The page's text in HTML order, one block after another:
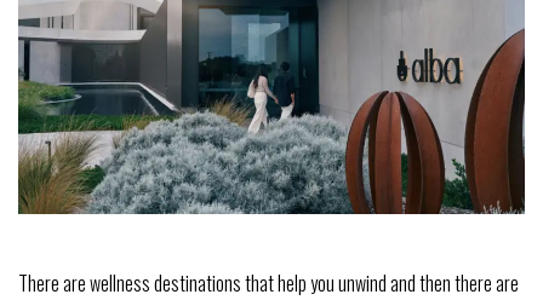
There are wellness destinations that help you unwind and then there are